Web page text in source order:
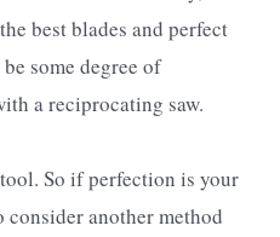
best blades and perfect
some degree of
a reciprocating saw.
So if perfection is your
another method